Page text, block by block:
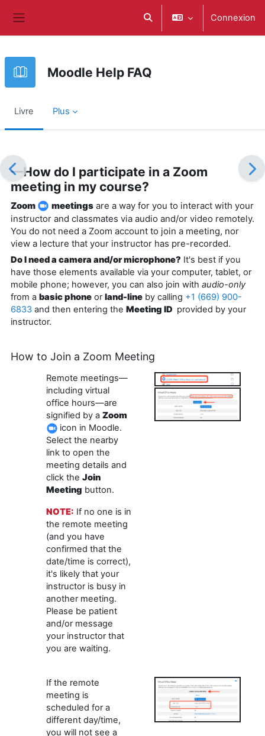
Activer/désactiver la saisie
Connexion
Moodle Help FAQ
Livre Plus
—How do I participate in a Zoom
meeting in my course?
Zoom meetings are a way for you to interact with your
instructor and classmates via audio and/or video remotely.
You do not need a Zoom account to join a meeting, nor
view a lecture that your instructor has pre-recorded.
Do I need a camera and/or microphone? It's best if you
have those elements available via your computer, tablet, or
mobile phone; however, you can also join with audio-only
from a basic phone orland-line by calling +1 (669) 900-
6833 and then entering the Meeting ID provided by your
instructor.
How to Join a Zoom Meeting
Remote meetings—
including virtual
office hours—are
signified by a Zoom
icon in Moodle.
Select the nearby
link to open the
meeting details and
click the Join
Meeting button.
NOTE: If no one is in
the remote meeting
(and you have
confirmed that the
date/time is correct),
it's likely that your
instructor is busy in
another meeting.
Please be patient
and/or message
your instructor that
you are waiting.
If the remote
meeting is
scheduled for a
different day/time,
you will not see a